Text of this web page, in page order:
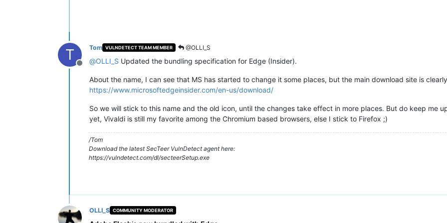
T
Offline
Tom VULNDETECT TEAM MEMBER @OLLI_S
@OLLI_S Updated the bundling specification for Edge (Insider).
About the name, I can see that MS has started to change it some places, but the main download site is
https://www.microsoftedgeinsider.com/en-us/download/
So we will stick to this name and the old icon, until the changes take effect in more places. But do keep me
yet, Vivaldi is still my favorite among the Chromium based browsers, else I stick to Firefox ;)
/Tom
Download the latest SecTeer VulnDetect agent here:
https://vulndetect.com/dl/secteerSetup.exe
OLLI_S COMMUNITY MODERATOR